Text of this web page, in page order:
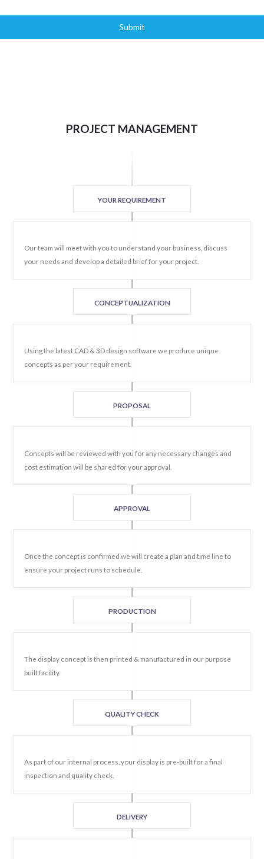
Submit
PROJECT MANAGEMENT
YOUR REQUIREMENT
Our team will meet with you to understand your business, discuss
your needs and develop a detailed brief for your project.
CONCEPTUALIZATION
Using the latest CAD & 3D design software we produce unique
concepts as per your requirement.
PROPOSAL
Concepts will be reviewed with you for any necessary changes and
cost estimation will be shared for your approval.
APPROVAL
Once the concept is confirmed we will create a plan and time line to
ensure your project runs to schedule.
PRODUCTION
The display concept is then printed & manufactured in our purpose
built facility.
QUALITY CHECK
As part of our internal process, your display is pre-built for a final
inspection and quality check.
DELIVERY